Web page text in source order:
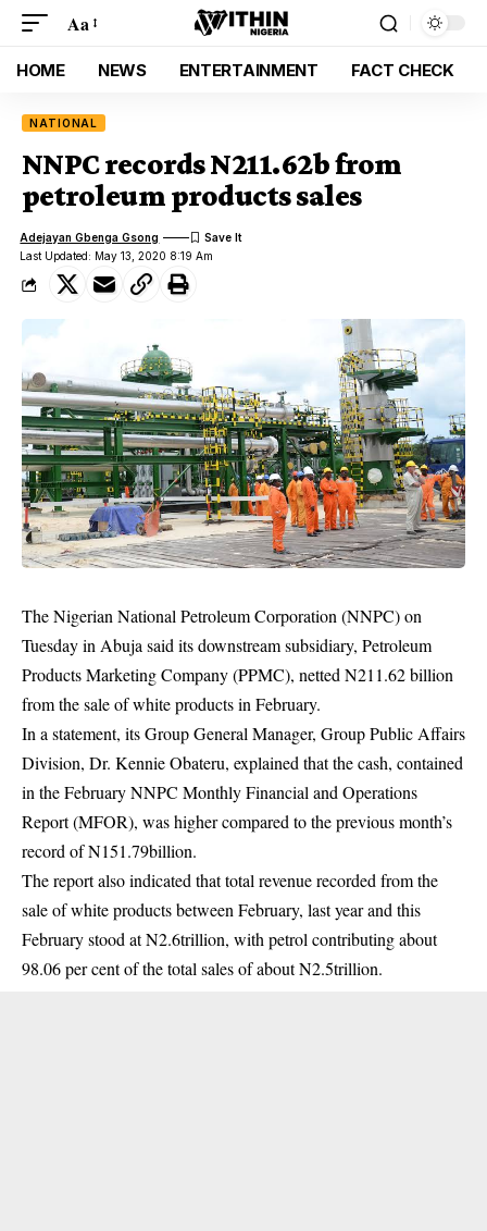
Aa
HOME NEWS ENTERTAINMENT FACT CHECK
NATIONAL
NNPC records N211.62b from
petroleum products sales
Last Updated: May 13, 2020 8:19 Am
Adejayan Gbenga Gsong
The Nigerian National Petroleum Corporation (NNPC) on
Tuesday in Abuja said its downstream subsidiary, Petroleum
Products Marketing Company (PPMC), netted N211.62 billion
from the sale of white products in February.
In a statement, its Group General Manager, Group Public Affairs
Division, Dr. Kennie Obateru, explained that the cash, contained
in the FebruaryNNPC Monthly Financial and Operations
Report (MFOR), was higher compared to the previous month’s
record of N151.79billion.
The report also indicated that total revenue recorded from the
sale of white products between February, last year and this
February stood at N2.6trillion, with petrol contributing about
98.06 per cent of the total sales of about N2.5trillion.